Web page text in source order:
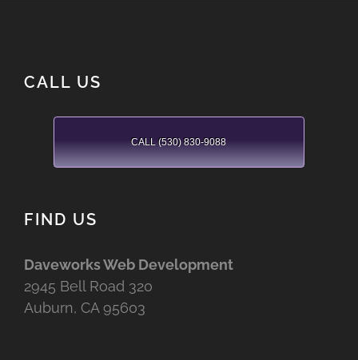
CALL US
CALL (530) 830-9088
FIND US
Daveworks Web Development
2945 Bell Road 320
Auburn, CA 95603